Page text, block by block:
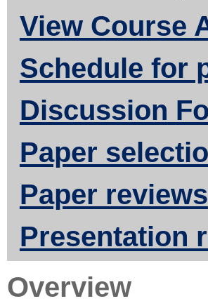
View Course
Schedule for
Discussion
Paper
Paper reviews
Presentation
Overview